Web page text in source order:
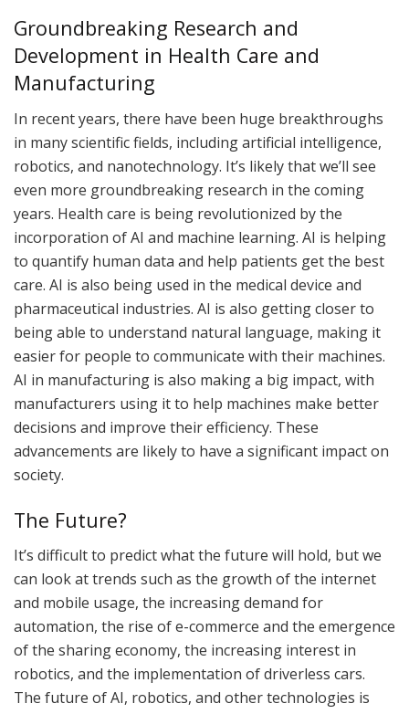
Groundbreaking Research and
Development in Health Care and
Manufacturing
In recent years, there have been huge breakthroughs
in many scientific fields, including artificial intelligence,
robotics, and nanotechnology. It’s likely that we’ll see
even more groundbreaking research in the coming
years. Health care is being revolutionized by the
incorporation of AI and machine learning. AI is helping
to quantify human data and help patients get the best
care. AI is also being used in the medical device and
pharmaceutical industries. AI is also getting closer to
being able to understand natural language, making it
easier for people to communicate with their machines.
AI in manufacturing is also making a big impact, with
manufacturers using it to help machines make better
decisions and improve their efficiency. These
advancements are likely to have a significant impact on
society.
The Future?
It’s difficult to predict what the future will hold, but we
can look at trends such as the growth of the internet
and mobile usage, the increasing demand for
automation, the rise of e-commerce and the emergence
of the sharing economy, the increasing interest in
robotics, and the implementation of driverless cars.
The future of AI, robotics, and other technologies is